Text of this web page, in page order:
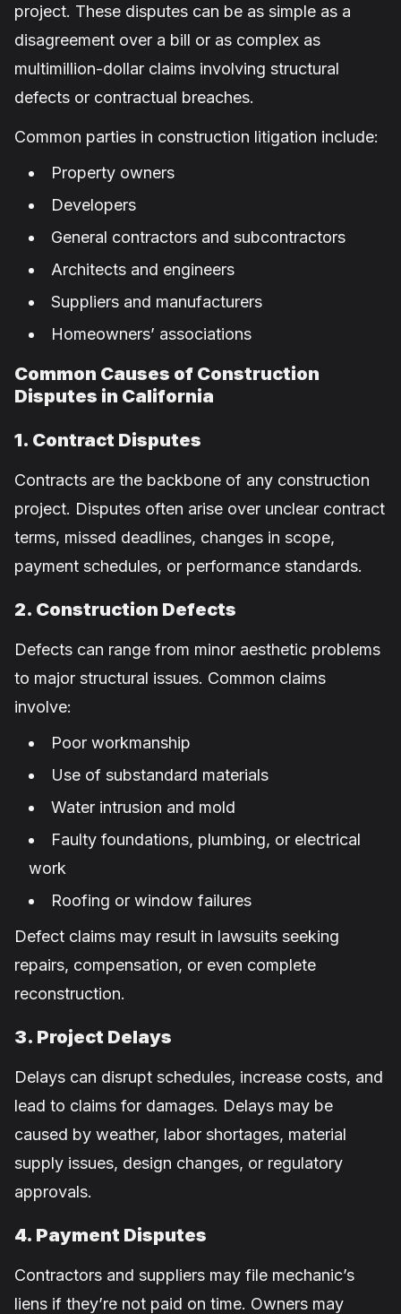
project. These disputes can be as simple as a
disagreement over a bill or as complex as
multimillion-dollar claims involving structural
defects or contractual breaches.
Common parties in construction litigation include:
Property owners
Developers
General contractors and subcontractors
Architects and engineers
Suppliers and manufacturers
Homeowners’ associations
Common Causes of Construction
Disputes in California
1. Contract Disputes
Contracts are the backbone of any construction
project. Disputes often arise over unclear contract
terms, missed deadlines, changes in scope,
payment schedules, or performance standards.
2. Construction Defects
Defects can range from minor aesthetic problems
to major structural issues. Common claims
involve:
Poor workmanship
Use of substandard materials
Water intrusion and mold
Faulty foundations, plumbing, or electrical
work
Roofing or window failures
Defect claims may result in lawsuits seeking
repairs, compensation, or even complete
reconstruction.
3. Project Delays
Delays can disrupt schedules, increase costs, and
lead to claims for damages. Delays may be
caused by weather, labor shortages, material
supply issues, design changes, or regulatory
approvals.
4. Payment Disputes
Contractors and suppliers may file mechanic’s
liens if they’re not paid on time. Owners may